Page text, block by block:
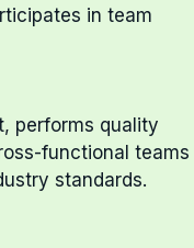
in team
performs quality
functional teams
standards.